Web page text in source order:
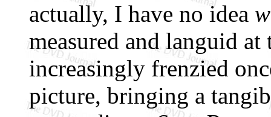
actually, I have no idea
measured and languid
increasingly frenzied
picture, bringing a